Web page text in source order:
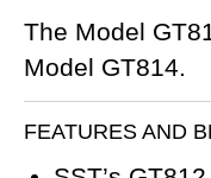
The Model
Model GT814.
FEATURES AND